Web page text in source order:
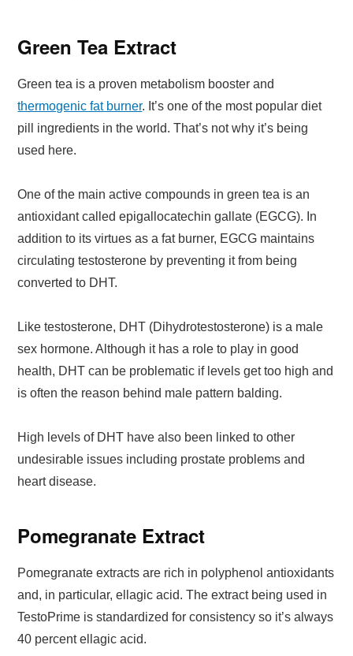
Green Tea Extract
Green tea is a proven metabolism booster and
thermogenic fat burner. It’s one of the most popular diet
pill ingredients in the world. That’s not why it’s being
used here.
One of the main active compounds in green tea is an
antioxidant called epigallocatechin gallate (EGCG). In
addition to its virtues as a fat burner, EGCG maintains
circulating testosterone by preventing it from being
converted to DHT.
Like testosterone, DHT (Dihydrotestosterone) is a male
sex hormone. Although it has a role to play in good
health, DHT can be problematic if levels get too high and
is often the reason behind male pattern balding.
High levels of DHT have also been linked to other
undesirable issues including prostate problems and
heart disease.
Pomegranate Extract
Pomegranate extracts are rich in polyphenol antioxidants
and, in particular, ellagic acid. The extract being used in
TestoPrime is standardized for consistency so it’s always
40 percent ellagic acid.